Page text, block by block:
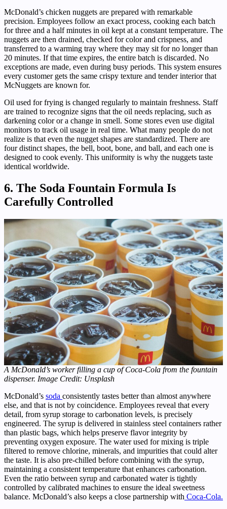
McDonald’s chicken nuggets are prepared with remarkable
precision. Employees follow an exact process, cooking each batch
for three and a half minutes in oil kept at a constant temperature. The
nuggets are then drained, checked for color and crispness, and
transferred to a warming tray where they may sit for no longer than
20 minutes. If that time expires, the entire batch is discarded. No
exceptions are made, even during busy periods. This system ensures
every customer gets the same crispy texture and tender interior that
McNuggets are known for.
Oil used for frying is changed regularly to maintain freshness. Staff
are trained to recognize signs that the oil needs replacing, such as
darkening color or a change in smell. Some stores even use digital
monitors to track oil usage in real time. What many people do not
realize is that even the nugget shapes are standardized. There are
four distinct shapes, the bell, boot, bone, and ball, and each one is
designed to cook evenly. This uniformity is why the nuggets taste
identical worldwide.
6. The Soda Fountain Formula Is
Carefully Controlled
A McDonald’s worker filling a cup of Coca-Cola from the fountain
dispenser. Image Credit: Unsplash
McDonald’s soda consistently tastes better than almost anywhere
else, and that is not by coincidence. Employees reveal that every
detail, from syrup storage to carbonation levels, is precisely
engineered. The syrup is delivered in stainless steel containers rather
than plastic bags, which helps preserve flavor integrity by
preventing oxygen exposure. The water used for mixing is triple
filtered to remove chlorine, minerals, and impurities that could alter
the taste. It is also pre-chilled before combining with the syrup,
maintaining a consistent temperature that enhances carbonation.
Even the ratio between syrup and carbonated water is tightly
controlled by calibrated machines to ensure the ideal sweetness
balance. McDonald’s also keeps a close partnership with Coca-Cola.